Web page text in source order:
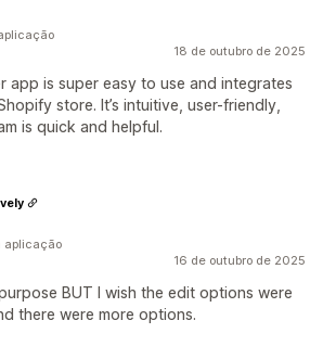
18 de outubro de 2025
app is super easy to use and integrates
store. It’s intuitive, user-friendly,
is quick and helpful.
16 de outubro de 2025
BUT I wish the edit options were
there were more options.
aplicação